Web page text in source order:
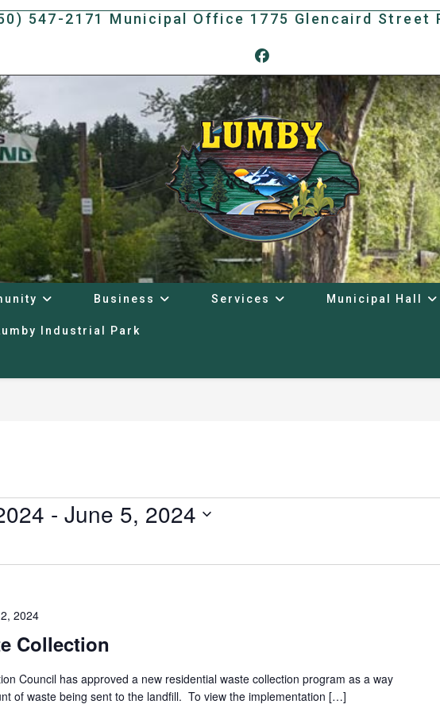
547-2171 Municipal Office 1775 Glencaird Street
Business Services Municipal Hall
Industrial Park
- June 5, 2024
Collection
2024
Council has approved a new residential waste collection program as a way
of waste being sent to the landfill. To view the implementation […]